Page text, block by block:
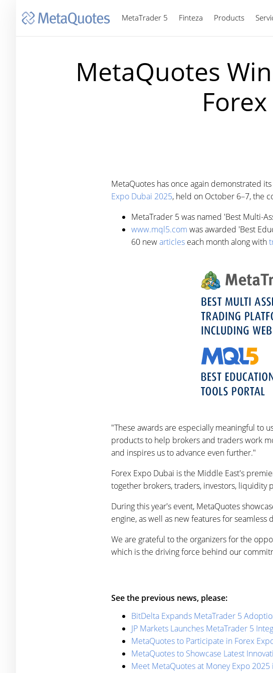
MetaTrader 5 Finteza Products
MetaQuotes
MetaQuotes has once again demonstrated
Expo Dubai 2025, held on October 6–7, the
MetaTrader 5 was named 'Best Multi-
www.mql5.com was awarded 'Best
60 newarticles each month along with
"These awards are especially meaningful to
products to help brokers and traders work
and inspires us to advance even further."
Forex Expo Dubai is the Middle East's
together brokers, traders, investors, liquidity
During this year's event, MetaQuotes
engine, as well as new features for
We are grateful to the organizers for the
which is the driving force behind our
See the previous news, please:
BitDelta Expands MetaTrader 5
JP Markets Launches MetaTrader 5
MetaQuotes to Participate in Forex
MetaQuotes to Showcase Latest
Meet MetaQuotes at Money Expo 2025